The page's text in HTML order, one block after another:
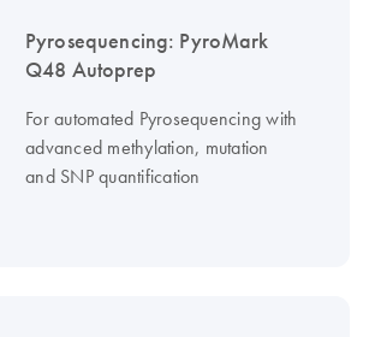
Pyrosequencing: PyroMark
Q48 Autoprep
For automated Pyrosequencing with
advanced methylation, mutation
and SNP quantification